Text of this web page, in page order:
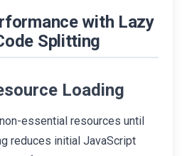
with Lazy
Splitting
Loading
essential resources until
reduces initial JavaScript